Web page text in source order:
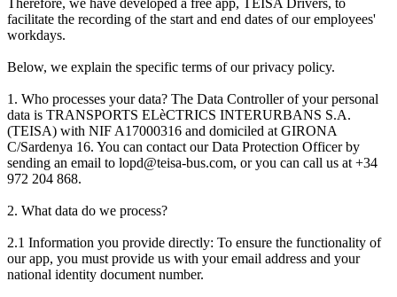
facilitate the recording of the start and end dates of our employees'
workdays.
Below, we explain the specific terms of our privacy policy.
1. Who processes your data? The Data Controller of your personal
data is TRANSPORTS ELèCTRICS INTERURBANS S.A.
(TEISA) with NIF A17000316 and domiciled at GIRONA
C/Sardenya 16. You can contact our Data Protection Officer by
sending an email to lopd@teisa-bus.com, or you can call us at +34
972 204 868.
2. What data do we process?
2.1 Information you provide directly: To ensure the functionality of
our app, you must provide us with your email address and your
national identity document number.